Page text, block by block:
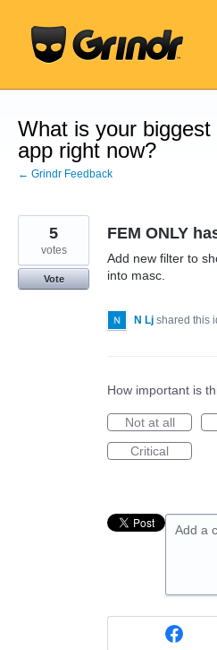
content
What is your
app right now?
← Grindr Feedback
FEM ONLY
Add new filter to
into masc.
5
votes
Vote
N Lj shared this
How important is
Not at all
Critical
Add a